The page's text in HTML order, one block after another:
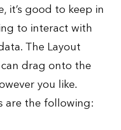
it’s good to keep in
to interact with
The Layout
drag onto the
you like.
are the following: